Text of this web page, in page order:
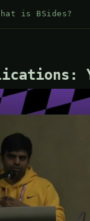
is BSides?